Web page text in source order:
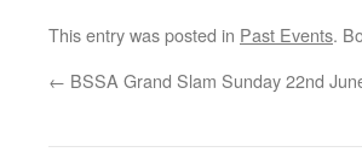
This entry was posted in Past Events.
← BSSA Grand Slam Sunday 22nd